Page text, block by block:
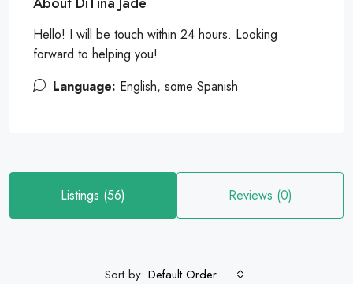
Hello! I will be touch within 24 hours. Looking
forward to helping you!
Language: English, some Spanish
Listings (56) Reviews (0)
Sort by: Default Order